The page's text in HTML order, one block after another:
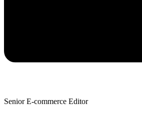
Senior E-commerce Editor